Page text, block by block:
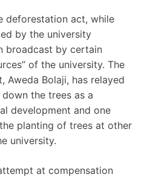
deforestation act, while
by the university
broadcast by certain
of the university. The
Aweda Bolaji, has relayed
the trees as a
development and one
planting of trees at other
university.
at compensation